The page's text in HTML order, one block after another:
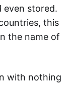
even stored.
this
the name of
with nothing